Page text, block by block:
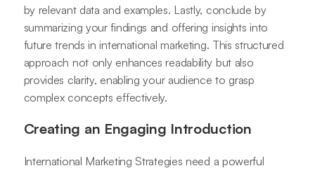
by relevant data and examples. Lastly, conclude by
summarizing your findings and offering insights into
future trends in international marketing. This structured
approach not only enhances readability but also
provides clarity, enabling your audience to grasp
complex concepts effectively.
Creating an Engaging Introduction
International Marketing Strategies need a powerful